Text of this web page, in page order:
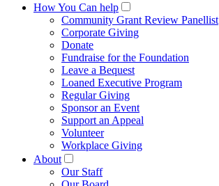
How You Can help
Community Grant Review Panellist
Corporate Giving
Donate
Fundraise for the Foundation
Leave a Bequest
Loaned Executive Program
Regular Giving
Sponsor an Event
Support an Appeal
Volunteer
Workplace Giving
About
Our Staff